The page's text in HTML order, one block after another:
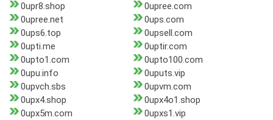
0upr8.shop
0upree.com
0upree.net
0ups.com
0ups6.top
0upsell.com
0upti.me
0uptir.com
0upto1.com
0upto100.com
0upu.info
0uputs.vip
0upvch.sbs
0upvm.com
0upx4.shop
0upx4o1.shop
0upx5m.com
0upxs1.vip